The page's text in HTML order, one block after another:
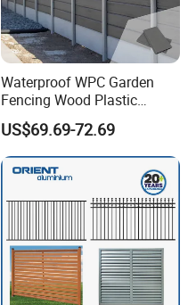
Waterproof WPC Garden
Fencing Wood Plastic
Composite Fence Panel
US$69.69-72.69